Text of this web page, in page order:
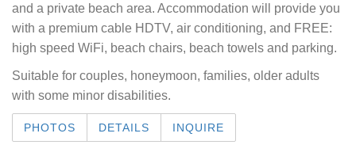
and a private beach area. Accommodation will provide you
with a premium cable HDTV, air conditioning, and FREE:
high speed WiFi, beach chairs, beach towels and parking.
Suitable for couples, honeymoon, families, older adults
with some minor disabilities.
PHOTOS DETAILS INQUIRE